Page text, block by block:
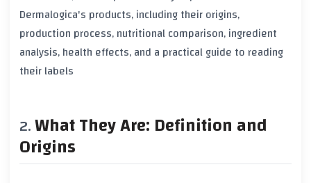
Dermalogica's products, including their origins,
production process, nutritional comparison, ingredient
analysis, health effects, and a practical guide to reading
their labels
What They Are: Definition and
Origins